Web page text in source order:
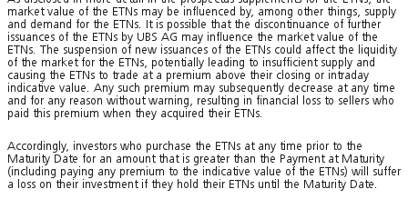
market value of the ETNs may be influenced by, among other things, supply
and demand for the ETNs. It is possible that the discontinuance of further
issuances of the ETNs by UBS AG may influence the market value of the
ETNs. The suspension of new issuances of the ETNs could affect the liquidity
of the market for the ETNs, potentially leading to insufficient supply and
causing the ETNs to trade at a premium above their closing or intraday
indicative value. Any such premium may subsequently decrease at any time
and for any reason without warning, resulting in financial loss to sellers who
paid this premium when they acquired their ETNs.
Accordingly, investors who purchase the ETNs at any time prior to the
Maturity Date for an amount that is greater than the Payment at Maturity
(including paying any premium to the indicative value of the ETNs) will suffer
a loss on their investment if they hold their ETNs until the Maturity Date.